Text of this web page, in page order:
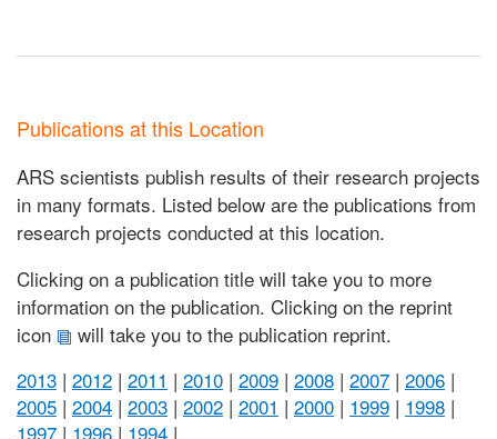
Publications at this Location
ARS scientists publish results of their research projects
in many formats. Listed below are the publications from
research projects conducted at this location.
Clicking on a publication title will take you to more
information on the publication. Clicking on the reprint
icon
will take you to the publication reprint.
2013 | 2012 | 2011 | 2010 | 2009 | 2008 | 2007 | 2006 |
2005 | 2004 | 2003 | 2002 | 2001 | 2000 | 1999 | 1998 |
1997 | 1996 | 1994 |